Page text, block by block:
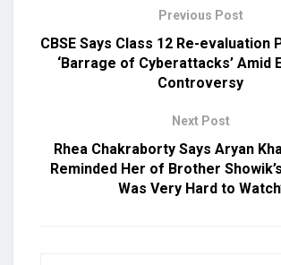
Previous Post
CBSE Says Class 12 Re-evaluation
‘Barrage of Cyberattacks’ Amid
Controversy
Next Post
Rhea Chakraborty Says Aryan
Reminded Her of Brother
Was Very Hard to